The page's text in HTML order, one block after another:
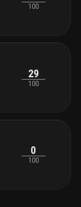
100
29
100
0
100